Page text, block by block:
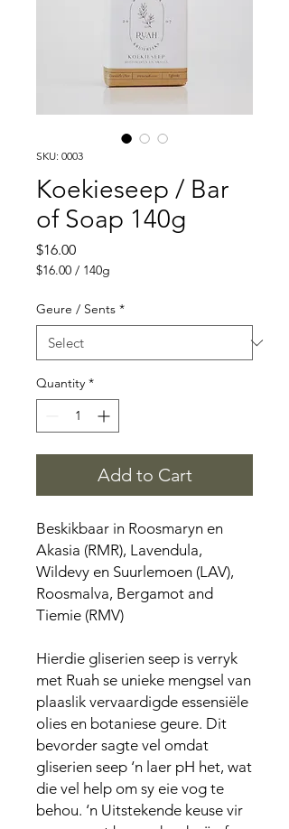
SKU: 0003
Koekieseep / Bar
of Soap 140g
$16.00Price
$16.00 / 140g
per
140
Grams
Geure / Sents *
Quantity *
Add to Cart
Beskikbaar in Roosmaryn en
Akasia (RMR), Lavendula,
Wildevy en Suurlemoen (LAV),
Roosmalva, Bergamot and
Tiemie (RMV)
Hierdie gliserien seep is verryk
met Ruah se unieke mengsel van
plaaslik vervaardigde essensiële
olies en botaniese geure. Dit
bevorder sagte vel omdat
gliserien seep ‘n laer pH het, wat
die vel help om sy eie vog te
behou. ‘n Uitstekende keuse vir